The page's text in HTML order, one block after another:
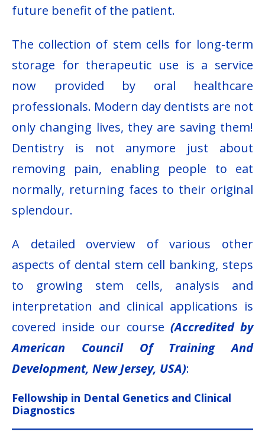
future benefit of the patient.
The collection of stem cells for long-term
storage for therapeutic use is a service
now provided by oral healthcare
professionals. Modern day dentists are not
only changing lives, they are saving them!
Dentistry is not anymore just about
removing pain, enabling people to eat
normally, returning faces to their original
splendour.
A detailed overview of various other
aspects of dental stem cell banking, steps
to growing stem cells, analysis and
interpretation and clinical applications is
covered inside our course (Accredited by
American Council Of Training And
Development, New Jersey, USA):
Fellowship in Dental Genetics and Clinical
Diagnostics